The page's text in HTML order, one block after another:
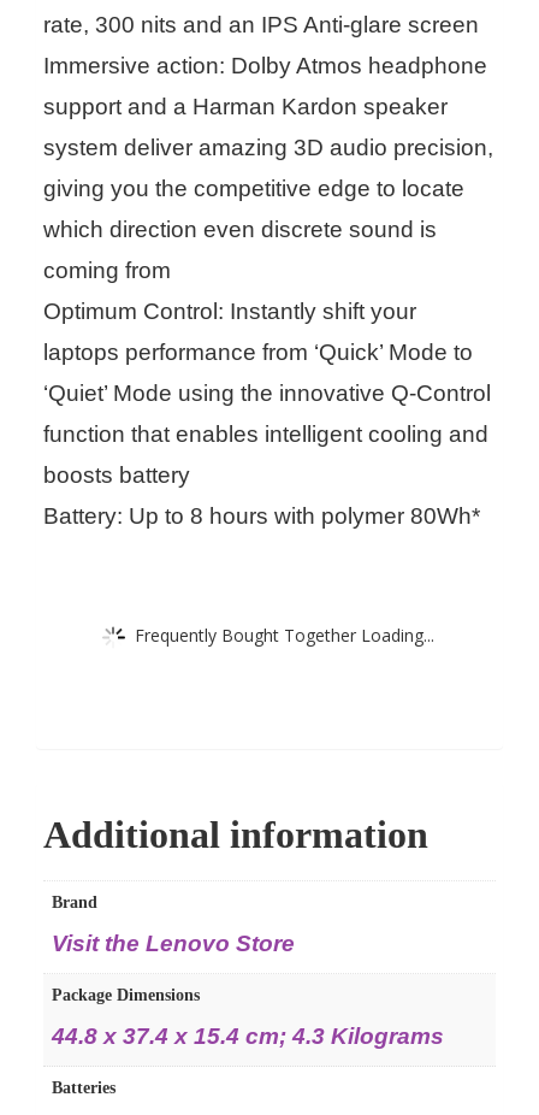
rate, 300 nits and an IPS Anti-glare screen
Immersive action: Dolby Atmos headphone
support and a Harman Kardon speaker
system deliver amazing 3D audio precision,
giving you the competitive edge to locate
which direction even discrete sound is
coming from
Optimum Control: Instantly shift your
laptops performance from ‘Quick’ Mode to
‘Quiet’ Mode using the innovative Q-Control
function that enables intelligent cooling and
boosts battery
Battery: Up to 8 hours with polymer 80Wh*
Frequently Bought Together Loading...
Additional information
Brand
Visit the Lenovo Store
Package Dimensions
44.8 x 37.4 x 15.4 cm; 4.3 Kilograms
Batteries